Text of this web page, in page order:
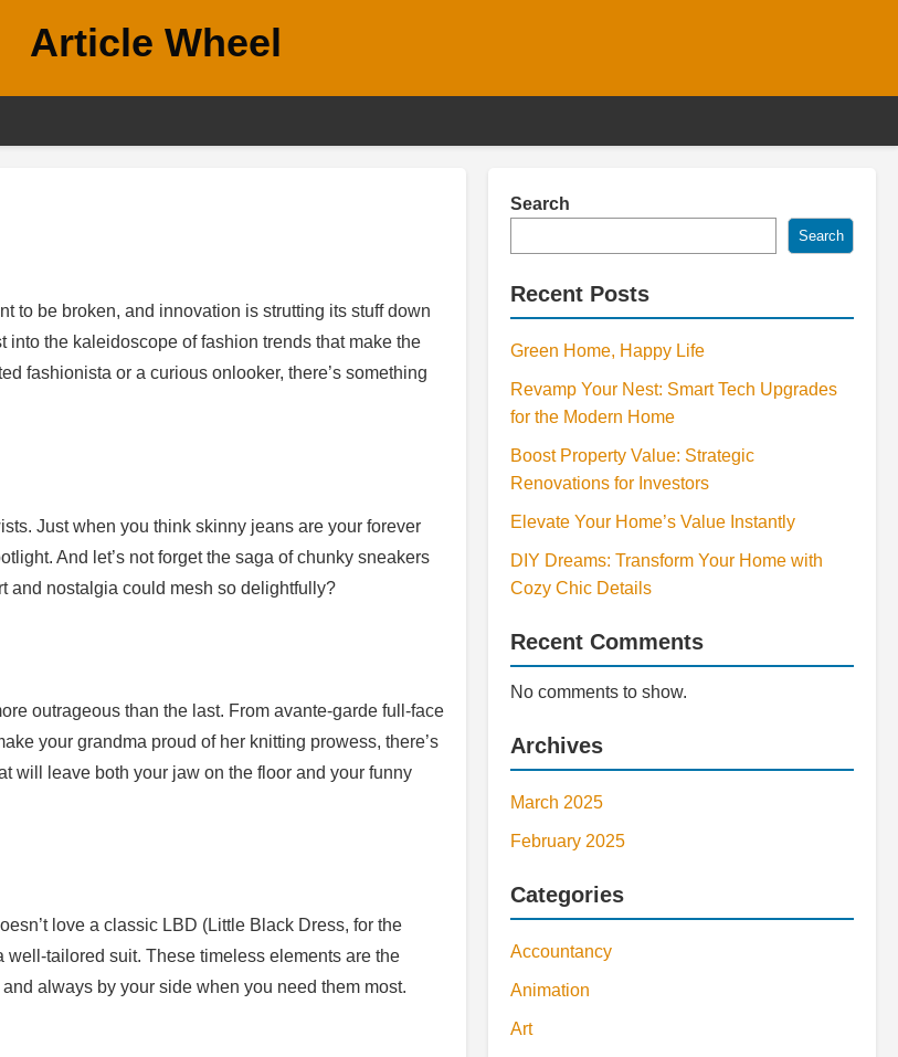
Article Wheel
to be broken, and innovation is strutting its stuff down
into the kaleidoscope of fashion trends that make the
fashionista or a curious onlooker, there’s something
Just when you think skinny jeans are your forever
And let’s not forget the saga of chunky sneakers
and nostalgia could mesh so delightfully?
outrageous than the last. From avante-garde full-face
your grandma proud of her knitting prowess, there’s
will leave both your jaw on the floor and your funny
love a classic LBD (Little Black Dress, for the
well-tailored suit. These timeless elements are the
always by your side when you need them most.
Search
Search
Recent Posts
Green Home, Happy Life
Revamp Your Nest: Smart Tech Upgrades
for the Modern Home
Boost Property Value: Strategic
Renovations for Investors
Elevate Your Home’s Value Instantly
DIY Dreams: Transform Your Home with
Cozy Chic Details
Recent Comments
No comments to show.
Archives
March 2025
February 2025
Categories
Accountancy
Animation
Art